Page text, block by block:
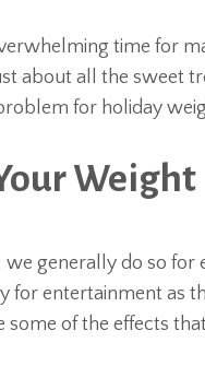
time for
about all the sweet
for holiday
Weight
generally do so
for entertainment as
some of the effects